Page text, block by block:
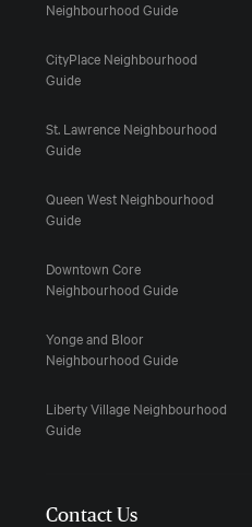
Neighbourhood Guide
CityPlace Neighbourhood
Guide
St. Lawrence Neighbourhood
Guide
Queen West Neighbourhood
Guide
Downtown Core
Neighbourhood Guide
Yonge and Bloor
Neighbourhood Guide
Liberty Village Neighbourhood
Guide
Contact Us